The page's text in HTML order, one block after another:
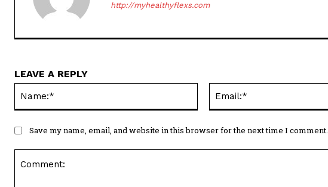
http://myhealthyflexs.com
LEAVE A REPLY
Save my name, email, and website in this browser for the next time I comment.